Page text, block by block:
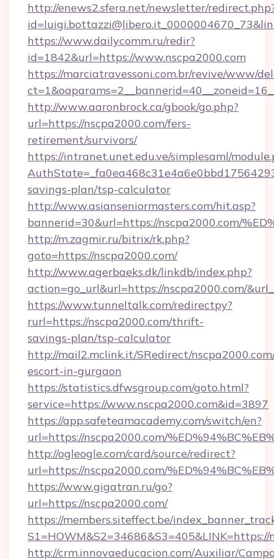
http://enews2.sfera.net/newsletter/
https://www.dailycomm.ru/redir?
id=1842&url=https://www.nscpa2000.com
https://marciatravessoni.com.br/revive/www/
http://www.aaronbrock.ca/gbook/go.php?
url=https://nscpa2000.com/fers-
retirement/survivors/
https://intranet.unet.edu.ve/simplesaml/
savings-plan/tsp-calculator
http://www.asianseniormasters.com/hit.asp?
bannerid=30&url=https://nscpa2000.com/
http://m.zagmir.ru/bitrix/rk.php?
goto=https://nscpa2000.com/
http://www.agerbaeks.dk/linkdb/index.php?
action=go_url&url=https://nscpa2000.com/
https://www.tunneltalk.com/redirectpy?
rurl=https://nscpa2000.com/thrift-
savings-plan/tsp-calculator
http://mail2.mclink.it/SRedirect/
escort-in-gurgaon
https://statistics.dfwsgroup.com/goto.html?
service=https://www.nscpa2000.com&id=3897
https://app.safeteamacademy.com/switch/en?
url=https://nscpa2000.com/
http://ogleogle.com/card/source/redirect?
url=https://nscpa2000.com/
https://www.gigatran.ru/go?
url=https://nscpa2000.com/
https://members.siteffect.be/
S1=HOWM&S2=34686&S3=405&LINK=https://
http://crm.innovaeducacion.com/Auxiliar/